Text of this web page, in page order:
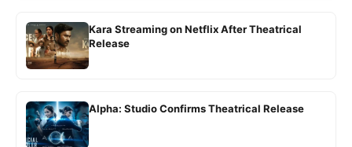
Kara Streaming on Netflix After Theatrical
Release
Alpha: Studio Confirms Theatrical Release